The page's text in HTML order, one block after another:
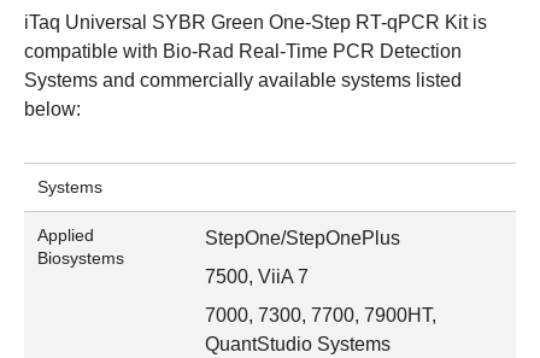
iTaq Universal SYBR Green One-Step RT-qPCR Kit is
compatible with Bio-Rad Real-Time PCR Detection
Systems and commercially available systems listed
below:
Systems
Applied
Biosystems
StepOne/StepOnePlus
7500, ViiA 7
7000, 7300, 7700, 7900HT,
QuantStudio Systems